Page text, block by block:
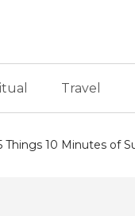
Travel
Things 10 Minutes of